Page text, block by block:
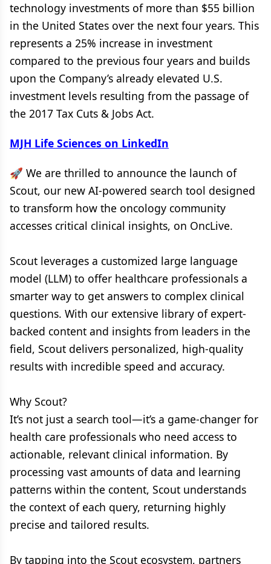
technology investments of more than $55 billion
in the United States over the next four years. This
represents a 25% increase in investment
compared to the previous four years and builds
upon the Company’s already elevated U.S.
investment levels resulting from the passage of
the 2017 Tax Cuts & Jobs Act.
MJH Life Sciences on LinkedIn
🚀 We are thrilled to announce the launch of
Scout, our new AI-powered search tool designed
to transform how the oncology community
accesses critical clinical insights, on OncLive.
Scout leverages a customized large language
model (LLM) to offer healthcare professionals a
smarter way to get answers to complex clinical
questions. With our extensive library of expert-
backed content and insights from leaders in the
field, Scout delivers personalized, high-quality
results with incredible speed and accuracy.
Why Scout?
It’s not just a search tool—it’s a game-changer for
health care professionals who need access to
actionable, relevant clinical information. By
processing vast amounts of data and learning
patterns within the content, Scout understands
the context of each query, returning highly
precise and tailored results.
By tapping into the Scout ecosystem, partners